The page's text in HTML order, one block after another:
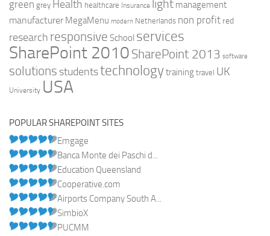
green grey Health healthcare Insurance light management
manufacturer MegaMenu modern Netherlands non profit red
research responsive School services
SharePoint 2010 SharePoint 2013 software
solutions studentstechnologytraining travel UK
University USA
POPULAR SHAREPOINT SITES
Emgage
Banca Monte dei Paschi d...
Education Queensland
Cooperative.com
Airports Company South A...
SimbioX
PUCMM